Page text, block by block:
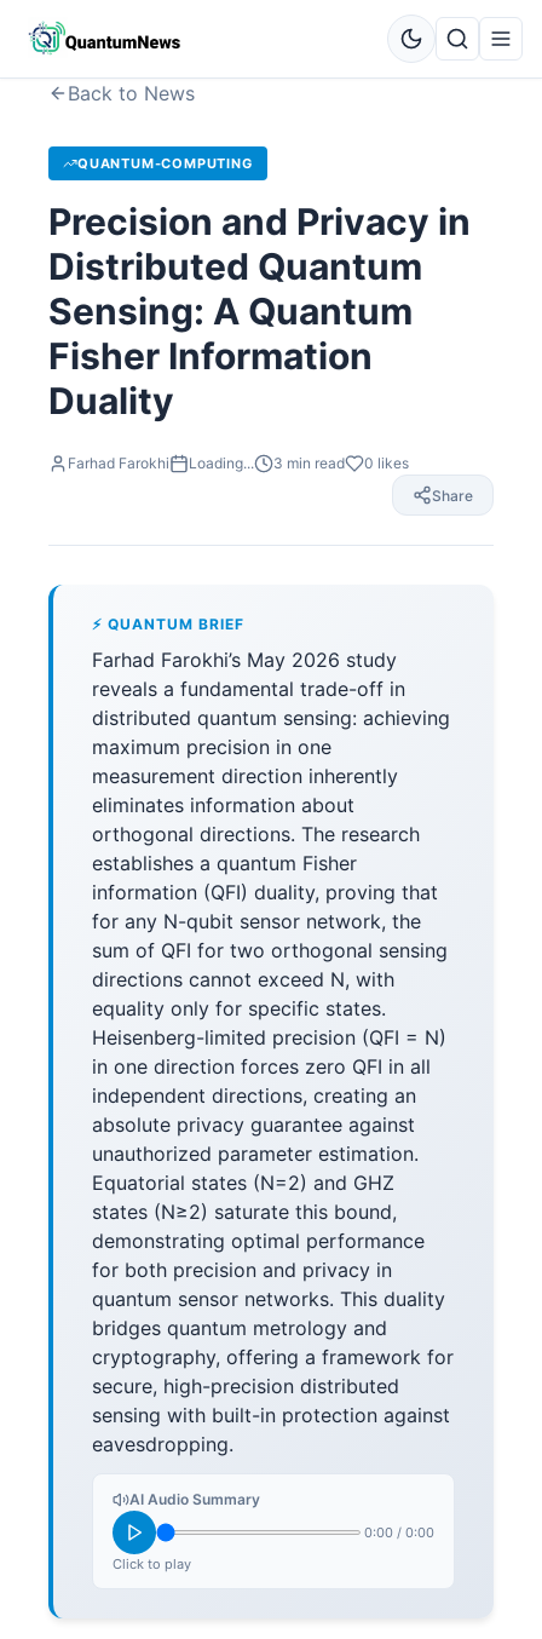
Back to News
QUANTUM-COMPUTING
Precision and Privacy in
Distributed Quantum
Sensing: A Quantum
Fisher Information
Duality
Farhad Farokhi Loading... 3 min read 0 likes
Share
⚡ QUANTUM BRIEF
Farhad Farokhi’s May 2026 study
reveals a fundamental trade-off in
distributed quantum sensing: achieving
maximum precision in one
measurement direction inherently
eliminates information about
orthogonal directions. The research
establishes a quantum Fisher
information (QFI) duality, proving that
for any N-qubit sensor network, the
sum of QFI for two orthogonal sensing
directions cannot exceed N, with
equality only for specific states.
Heisenberg-limited precision (QFI = N)
in one direction forces zero QFI in all
independent directions, creating an
absolute privacy guarantee against
unauthorized parameter estimation.
Equatorial states (N=2) and GHZ
states (N≥2) saturate this bound,
demonstrating optimal performance
for both precision and privacy in
quantum sensor networks. This duality
bridges quantum metrology and
cryptography, offering a framework for
secure, high-precision distributed
sensing with built-in protection against
eavesdropping.
AI Audio Summary
0:00 / 0:00
Click to play